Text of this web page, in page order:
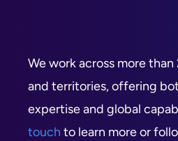
We work across more
and territories, offering
expertise and global
touch to learn more or